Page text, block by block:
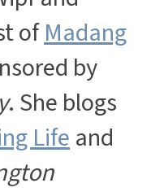
ofMadang
by
. She blogs
Lifeand